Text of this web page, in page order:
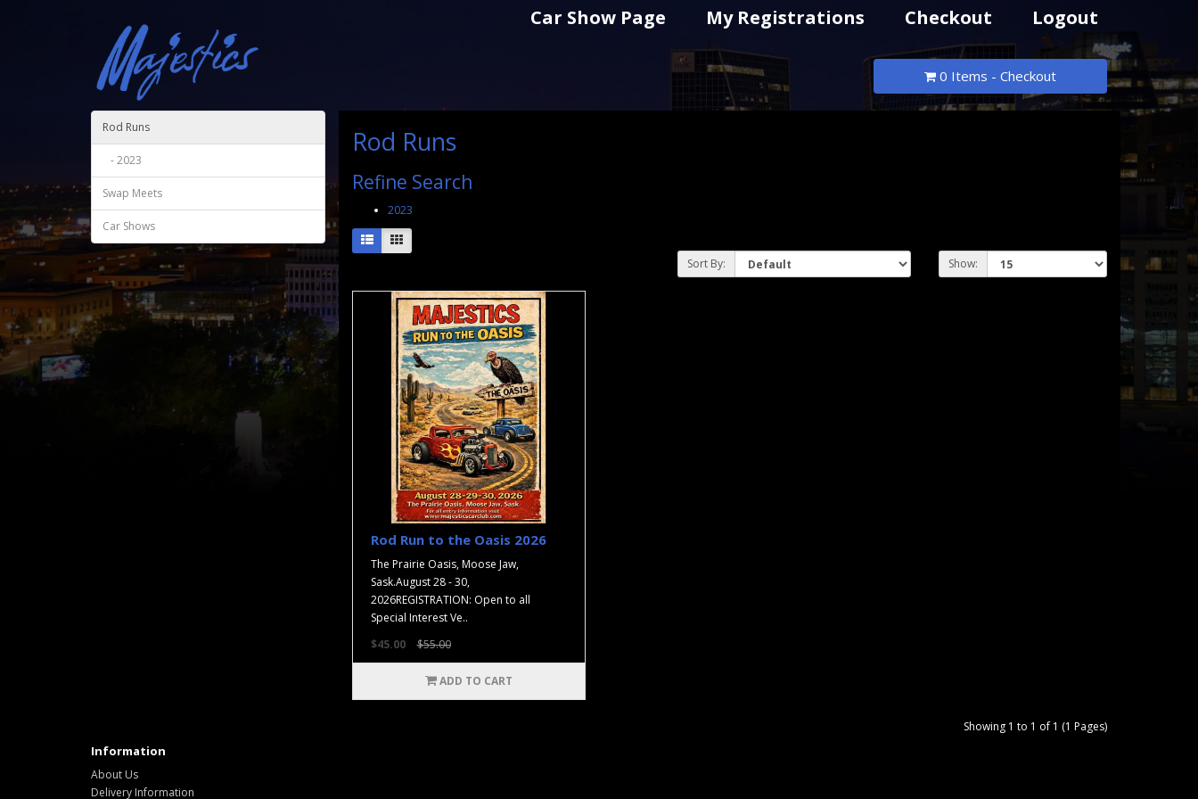
Car Show Page My Registrations Checkout Logout
0 Items - Checkout
Rod Runs
- 2023
Swap Meets
Car Shows
Rod Runs
Refine Search
2023
Sort By: Show:
Rod Run to the Oasis 2026
The Prairie Oasis, Moose Jaw,
Sask.August 28 - 30,
2026REGISTRATION: Open to all
Special Interest Ve..
$45.00
$55.00
ADD TO CART
Showing 1 to 1 of 1 (1 Pages)
Information
About Us
Delivery Information